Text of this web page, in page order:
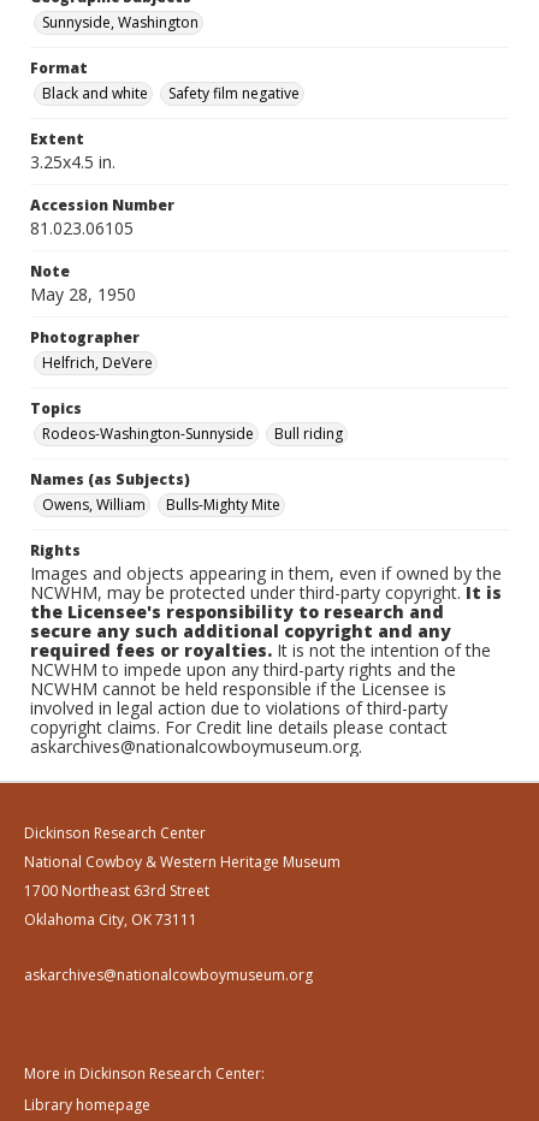
Sunnyside, Washington
Format
Black and white
Safety film negative
Extent
3.25x4.5 in.
Accession Number
81.023.06105
Note
May 28, 1950
Photographer
Helfrich, DeVere
Topics
Rodeos-Washington-Sunnyside
Bull riding
Names (as Subjects)
Owens, William
Bulls-Mighty Mite
Rights
Images and objects appearing in them, even if owned by the
NCWHM, may be protected under third-party copyright.It is
the Licensee's responsibility to research and
secure any such additional copyright and any
required fees or royalties. It is not the intention of the
NCWHM to impede upon any third-party rights and the
NCWHM cannot be held responsible if the Licensee is
involved in legal action due to violations of third-party
copyright claims. For Credit line details please contact
askarchives@nationalcowboymuseum.org.
Dickinson Research Center
National Cowboy & Western Heritage Museum
1700 Northeast 63rd Street
Oklahoma City, OK 73111
askarchives@nationalcowboymuseum.org
More in Dickinson Research Center:
Library homepage